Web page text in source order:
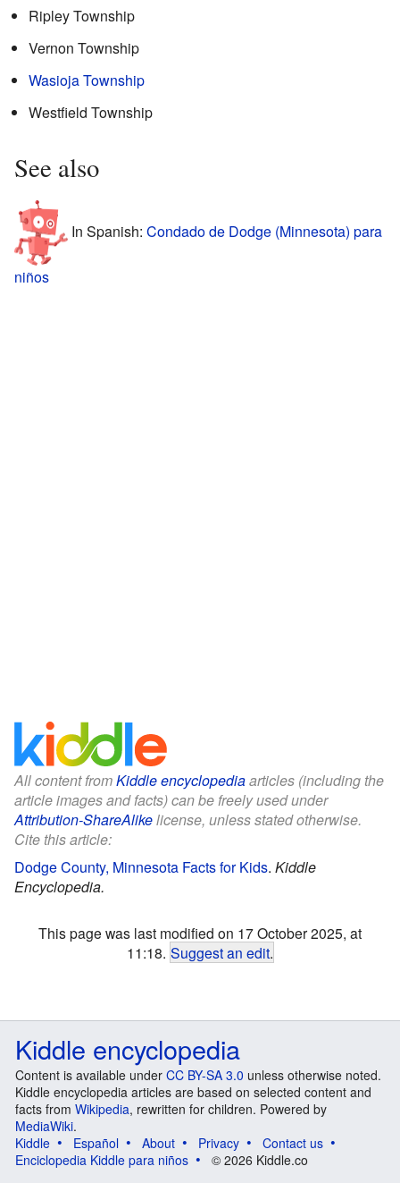
Ripley Township
Vernon Township
Wasioja Township
Westfield Township
See also
In Spanish: Condado de Dodge (Minnesota) para
niños
All content fromKiddle encyclopediaarticles (including the
article images and facts) can be freely used under
Attribution-ShareAlikelicense, unless stated otherwise.
Cite this article:
Dodge County, Minnesota Facts for Kids. Kiddle
Encyclopedia.
This page was last modified on 17 October 2025, at
11:18. Suggest an edit.
Kiddle encyclopedia
Content is available under CC BY-SA 3.0 unless otherwise noted.
Kiddle encyclopedia articles are based on selected content and
facts from Wikipedia, rewritten for children. Powered by
MediaWiki.
Kiddle
Español About Privacy
Contact us
Enciclopedia Kiddle para niños
© 2026 Kiddle.co